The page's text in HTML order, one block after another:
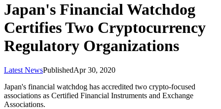
Japan's Financial Watchdog
Certifies Two Cryptocurrency
Regulatory Organizations
Latest NewsPublishedApr 30, 2020
Japan's financial watchdog has accredited two crypto-focused
associations as Certified Financial Instruments and Exchange
Associations.